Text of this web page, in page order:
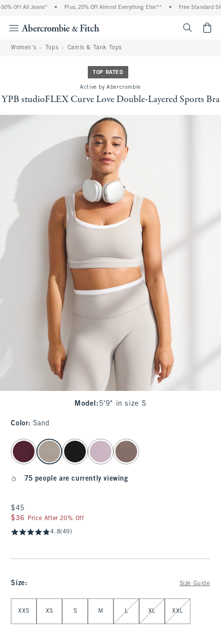
Off All Jeans* • Plus, 20% Off Almost Everything Else** • Free Standard
Women's Tops Camis & Tank Tops
TOP RATED
Active by Abercrombie
YPB studioFLEX Curve Love Double-Layered Sports Bra
Model : 5'9" in size S
Color: Sand
select color
75 people are currently viewing
$45
$45
$36
$36 Price After 20% Off
4.8(49)
Size: Size Guide
XXS XS S M L XL XXL